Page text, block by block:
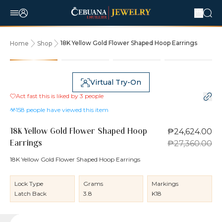
Home Shop 18K Yellow Gold Flower Shaped Hoop Earrings
Virtual Try-On
Act fast this is liked by 3 people
158 people have viewed this item
18K Yellow Gold Flower Shaped Hoop
Earrings
₱24,624.00
₱27,360.00
18K Yellow Gold Flower Shaped Hoop Earrings
Lock Type
Latch Back
Grams
3.8
Markings
K18